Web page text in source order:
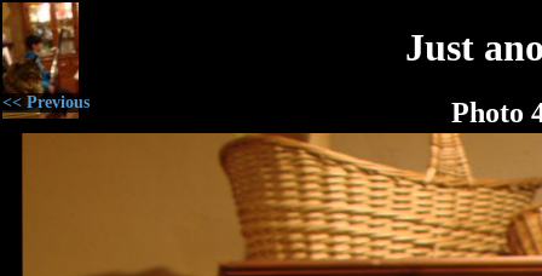
<< Previous
Just
Photo